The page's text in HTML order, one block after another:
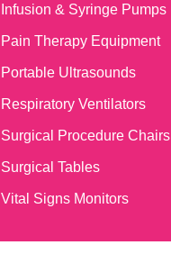
Infusion & Syringe Pumps
Pain Therapy Equipment
Portable Ultrasounds
Respiratory Ventilators
Surgical Procedure Chairs
Surgical Tables
Vital Signs Monitors